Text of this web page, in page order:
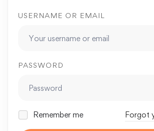
USERNAME OR EMAIL
PASSWORD
Remember me Forgot